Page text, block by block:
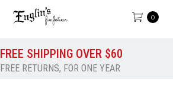
0
FREE SHIPPING OVER $60
FREE RETURNS, FOR ONE YEAR